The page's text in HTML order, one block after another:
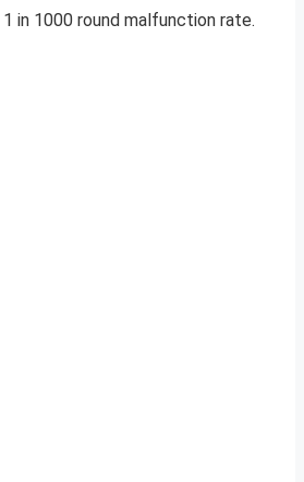
in 1000 round malfunction rate.